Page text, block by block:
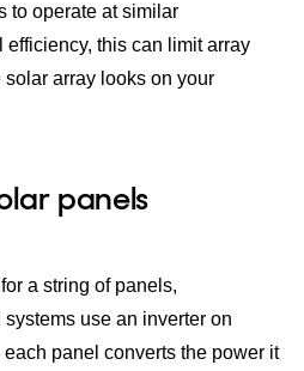
to operate at similar
efficiency, this can limit array
array looks on your
panels
a string of panels,
use an inverter on
panel converts the power it